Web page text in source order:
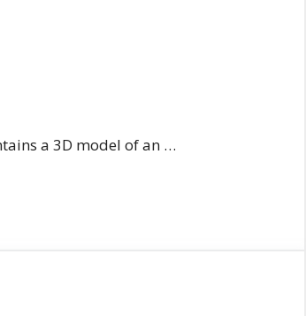
a 3D model of an …